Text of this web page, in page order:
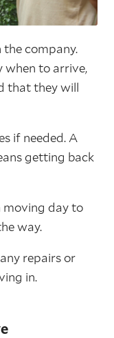
company.
when to arrive,
that they will
if needed. A
getting back
moving day to
way.
repairs or
in.